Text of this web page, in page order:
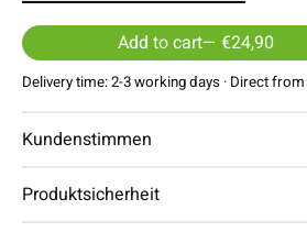
Add to cart — €24,90
Delivery time: 2-3 working days · Direct
Kundenstimmen
Produktsicherheit